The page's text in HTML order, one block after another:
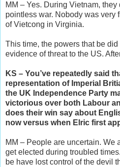
MM – Yes. During Vietnam,
pointless war. Nobody was very
of Vietcong in Virginia.
This time, the powers that be
evidence of threat to the US.
KS – You’ve repeatedly said
representation of Imperial
the UK Independence Party
victorious over both Labour
does their win say about
now versus when Elric first
MM – People are uncertain. We
get elected during troubled
be have lost control of the devil